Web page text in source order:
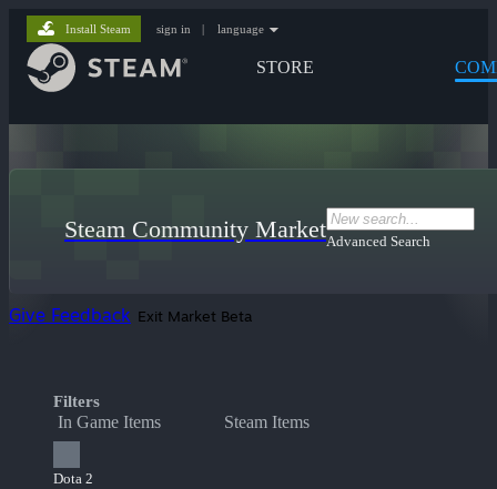
STORE
Install Steam sign in | language
Steam Community MarketAdvanced Search
Give Feedback Exit Market Beta
Filters
In Game Items Steam Items
Dota 2